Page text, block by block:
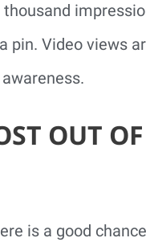
pin. Video views
OUT
is a good